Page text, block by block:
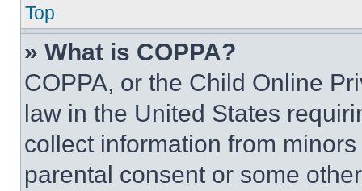
Top
» What is COPPA?
COPPA, or the Child Online
law in the United States
collect information from
parental consent or some